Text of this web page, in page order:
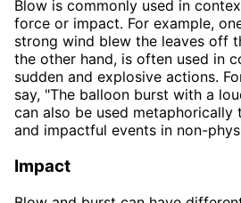
Blow is commonly used in
force or impact. For example,
strong wind blew the leaves off
the other hand, is often used in
sudden and explosive actions.
say, "The balloon burst with a
can also be used metaphorically
and impactful events in non-
Impact